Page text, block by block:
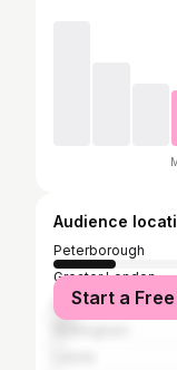
Audience
Peterborough
Greater London
Norwich
Start a